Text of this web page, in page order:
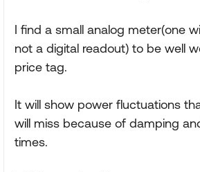
I find a small analog meter(one
not a digital readout) to be well
price tag.
It will show power fluctuations
will miss because of damping
times.